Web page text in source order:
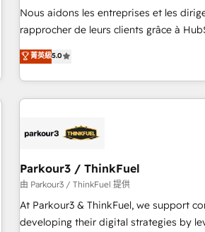
rigorous process for CRM, Solutions
Onboarding , Data Migration, Custom
Top 1% of partners worldwide -In-
experts Contact us today to help you get more from your
Nous aidons les entreprises et les
rapprocher de leurs clients grâce à
DIGITALISIM, nous avons l'intime
des entreprises passe par l’innovation
digital, et la relation client ! C'est
à la fois capables de gérer votre
pilotage et l'intégration d'HubSpot ! Les grandes phases
migration et intégration des bases de
Développement des interfaces avec
Configuration de la plateforme HubSpot 📈
de rapports et tableaux de bord 🤝 Book Process &
菁英級5.0
Parkour3 / ThinkFuel
由 Parkour3 / ThinkFuel 提供
At Parkour3 & ThinkFuel, we support
developing their digital strategies by